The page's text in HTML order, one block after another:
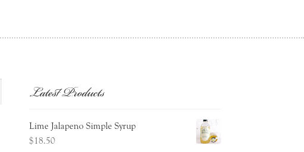
Latest Products
Lime Jalapeno Simple Syrup
$18.50